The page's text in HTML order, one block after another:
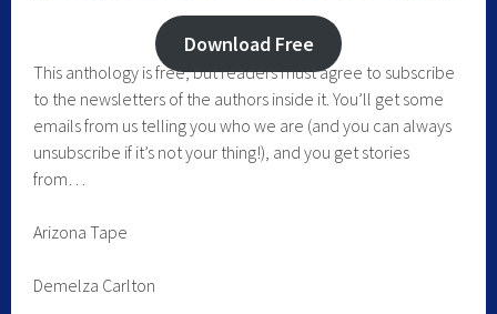
Download Free
This anthology is free, but readers must agree to subscribe
to the newsletters of the authors inside it. You’ll get some
emails from us telling you who we are (and you can always
unsubscribe if it’s not your thing!), and you get stories
from…
Arizona Tape
Demelza Carlton